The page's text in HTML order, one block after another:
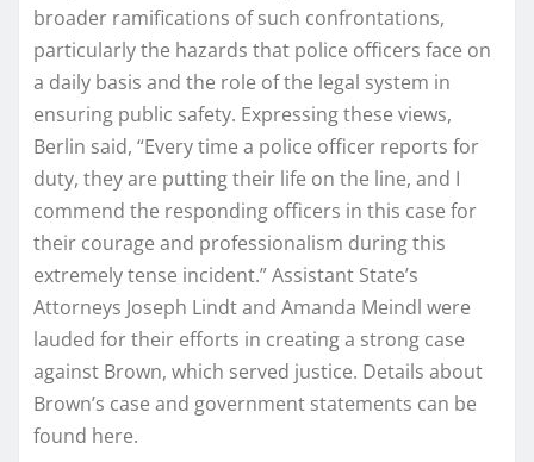
broader ramifications of such confrontations,
particularly the hazards that police officers face on
a daily basis and the role of the legal system in
ensuring public safety. Expressing these views,
Berlin said, “Every time a police officer reports for
duty, they are putting their life on the line, and I
commend the responding officers in this case for
their courage and professionalism during this
extremely tense incident.” Assistant State’s
Attorneys Joseph Lindt and Amanda Meindl were
lauded for their efforts in creating a strong case
against Brown, which served justice. Details about
Brown’s case and government statements can be
found here.